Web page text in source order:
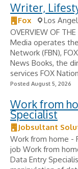
Writer,
Fox
Los
OVERVIEW OF
Media operates the
Network (FBN),
News Books, the
services FOX
Posted August 5, 2026
Work from
Specialist
Jobsultant
Work from home -
job Work from
Data Entry